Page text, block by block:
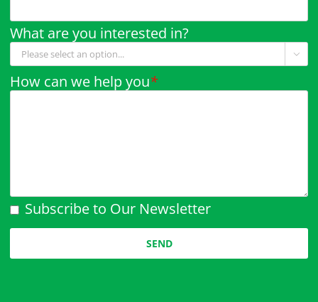
What are you interested in?

How can we help you*
Subscribe to Our Newsletter
Please leave this field empty.